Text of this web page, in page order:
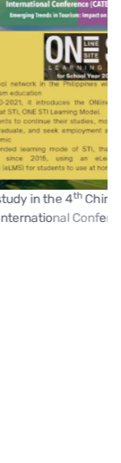
next
4thChina-ASEAN
Conference